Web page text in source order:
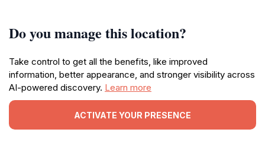
Do you manage this location?
Take control to get all the benefits, like improved
information, better appearance, and stronger visibility across
AI-powered discovery. Learn more
ACTIVATE YOUR PRESENCE